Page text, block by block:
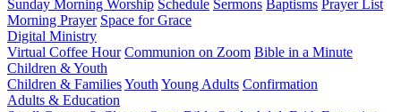
Sunday Morning Worship Schedule Sermons Baptisms Prayer List
Morning Prayer Space for Grace
Digital Ministry
Virtual Coffee Hour Communion on Zoom Bible in a Minute
Children & Youth
Children & FamiliesYouth Young Adults Confirmation
Adults & Education